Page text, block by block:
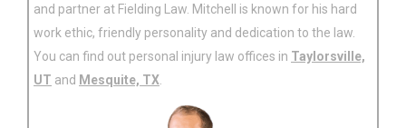
and partner at Fielding Law. Mitchell is known for his hard
work ethic, friendly personality and dedication to the law.
You can find out personal injury law offices in Taylorsville,
UT and Mesquite, TX.